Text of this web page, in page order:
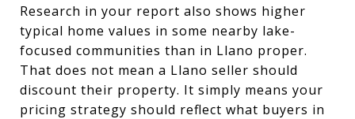
Research in your report also shows higher
typical home values in some nearby lake-
focused communities than in Llano proper.
That does not mean a Llano seller should
discount their property. It simply means your
pricing strategy should reflect what buyers in